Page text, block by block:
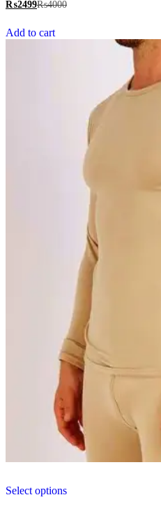
₨2499₨4000
Add to cart
Select optionsproduct